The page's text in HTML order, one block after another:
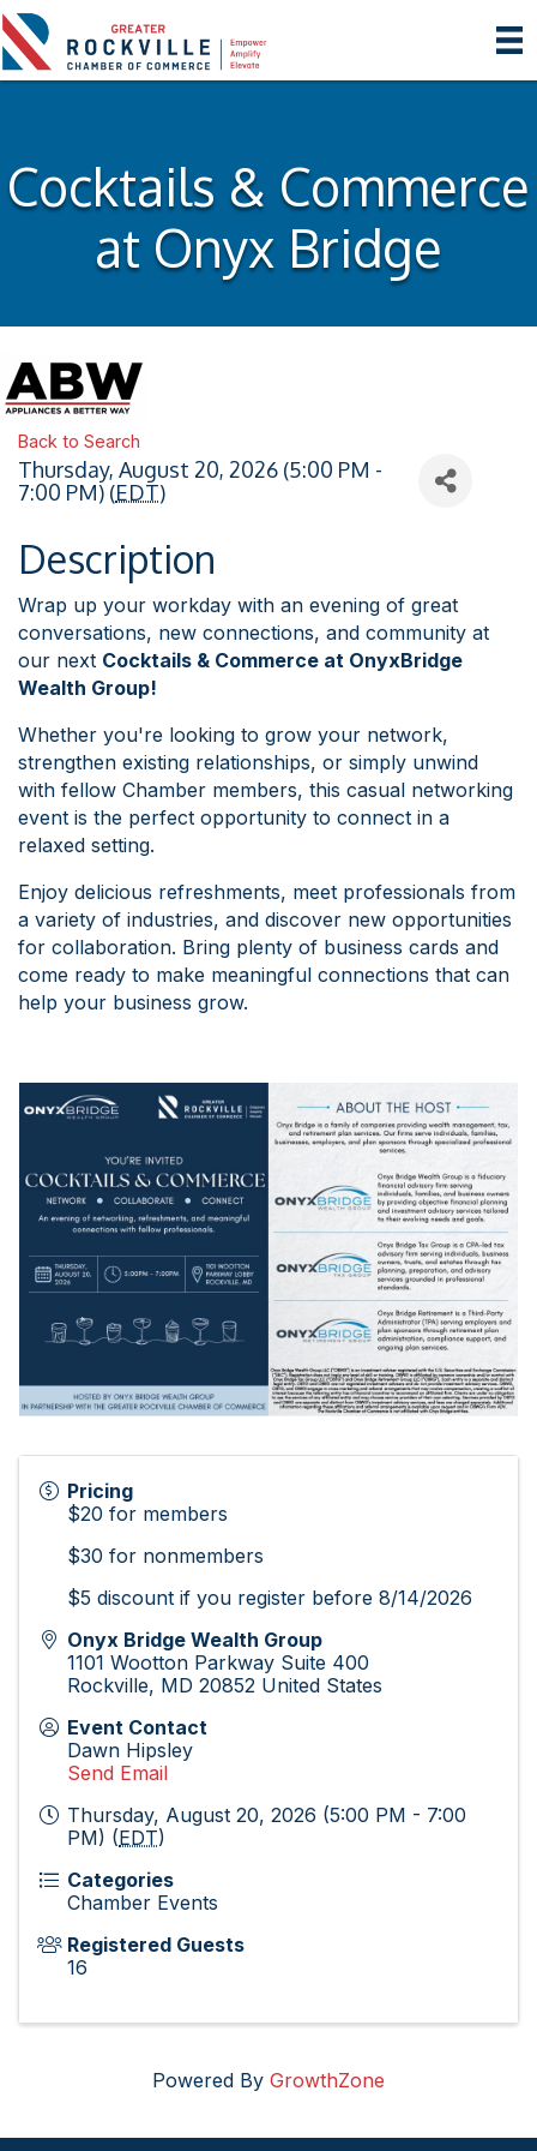
Cocktails & Commerce
at Onyx Bridge
Back to Search
Thursday, August 20, 2026 (5:00 PM -
7:00 PM) (EDT)
Description
Wrap up your workday with an evening of great
conversations, new connections, and community at
our next Cocktails & Commerce at OnyxBridge
Wealth Group!
Whether you're looking to grow your network,
strengthen existing relationships, or simply unwind
with fellow Chamber members, this casual networking
event is the perfect opportunity to connect in a
relaxed setting.
Enjoy delicious refreshments, meet professionals from
a variety of industries, and discover new opportunities
for collaboration. Bring plenty of business cards and
come ready to make meaningful connections that can
help your business grow.
Pricing
$20 for members
$30 for nonmembers
$5 discount if you register before 8/14/2026
Onyx Bridge Wealth Group
1101 Wootton Parkway Suite 400
Rockville, MD 20852 United States
Event Contact
Dawn Hipsley
Send Email
Thursday, August 20, 2026 (5:00 PM - 7:00
PM) (EDT)
Categories
Chamber Events
Registered Guests
16
Powered By GrowthZone